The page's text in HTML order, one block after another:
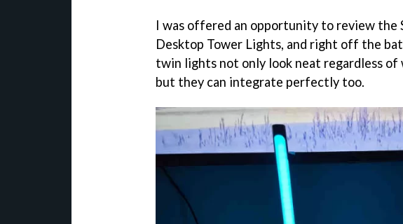
I was offered an opportunity to review the
Desktop Tower Lights, and right off the
twin lights not only look neat regardless of
but they can integrate perfectly too.